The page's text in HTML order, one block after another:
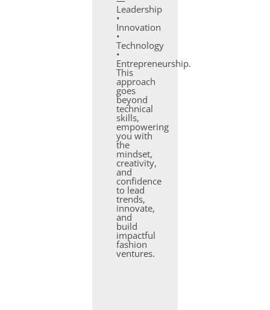
Leadership
•
Innovation
•
Technology
•
Entrepreneurship.
This
approach
goes
beyond
technical
skills,
empowering
you with
the
mindset,
creativity,
and
confidence
to lead
trends,
innovate,
and
build
impactful
fashion
ventures.